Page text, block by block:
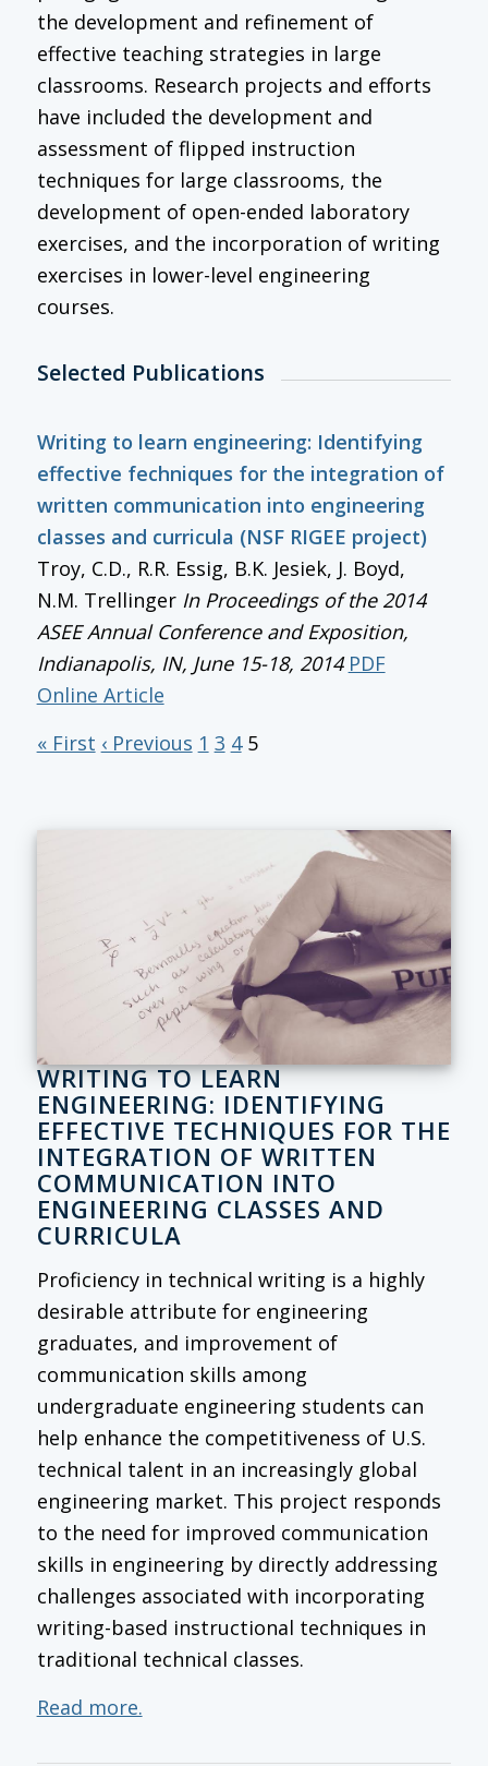
the development and refinement of
effective teaching strategies in large
classrooms. Research projects and efforts
have included the development and
assessment of flipped instruction
techniques for large classrooms, the
development of open-ended laboratory
exercises, and the incorporation of writing
exercises in lower-level engineering
courses.
Selected Publications
Writing to learn engineering: Identifying
effective fechniques for the integration of
written communication into engineering
classes and curricula (NSF RIGEE project)
Troy, C.D., R.R. Essig, B.K. Jesiek, J. Boyd,
N.M. Trellinger In Proceedings of the 2014
ASEE Annual Conference and Exposition,
Indianapolis, IN, June 15-18, 2014 PDF
Online Article
« First ‹ Previous 1 3 4 5
WRITING TO LEARN
ENGINEERING: IDENTIFYING
EFFECTIVE TECHNIQUES FOR THE
INTEGRATION OF WRITTEN
COMMUNICATION INTO
ENGINEERING CLASSES AND
CURRICULA
Proficiency in technical writing is a highly
desirable attribute for engineering
graduates, and improvement of
communication skills among
undergraduate engineering students can
help enhance the competitiveness of U.S.
technical talent in an increasingly global
engineering market. This project responds
to the need for improved communication
skills in engineering by directly addressing
challenges associated with incorporating
writing-based instructional techniques in
traditional technical classes.
Read more.